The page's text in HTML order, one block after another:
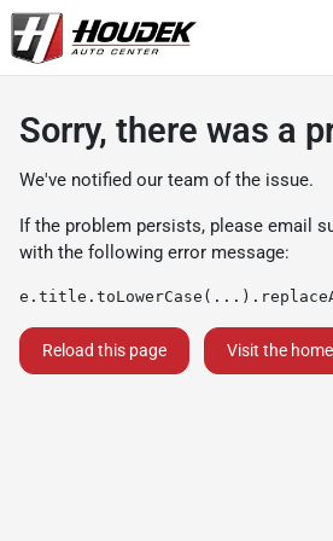
Sorry, there was a
We've notified our team of the issue.
If the problem persists, please email
with the following error message:
Reload this page Visit the